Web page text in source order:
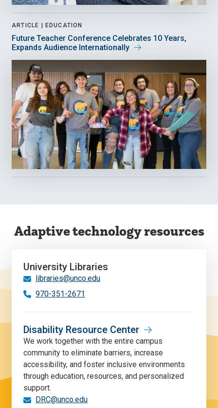
ARTICLE | EDUCATION
Future Teacher Conference Celebrates 10 Years,
Expands Audience Internationally
Adaptive technology resources
University Libraries
libraries@unco.edu
970-351-2671
Disability Resource Center
We work together with the entire campus
community to eliminate barriers, increase
accessibility, and foster inclusive environments
through education, resources, and personalized
support.
DRC@unco.edu